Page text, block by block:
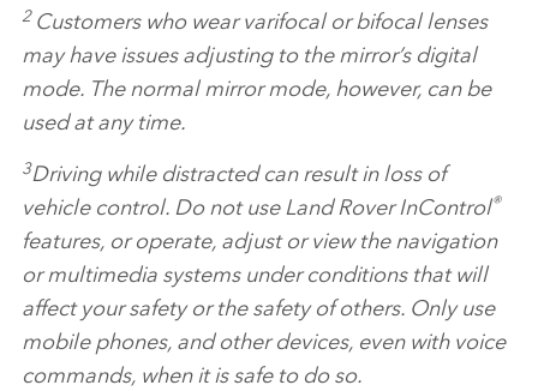
2 Customers who wear varifocal or bifocal lenses
may have issues adjusting to the mirror’s digital
mode. The normal mirror mode, however, can be
used at any time.
3Driving while distracted can result in loss of
vehicle control. Do not use Land Rover InControl®
features, or operate, adjust or view the navigation
or multimedia systems under conditions that will
affect your safety or the safety of others. Only use
mobile phones, and other devices, even with voice
commands, when it is safe to do so.